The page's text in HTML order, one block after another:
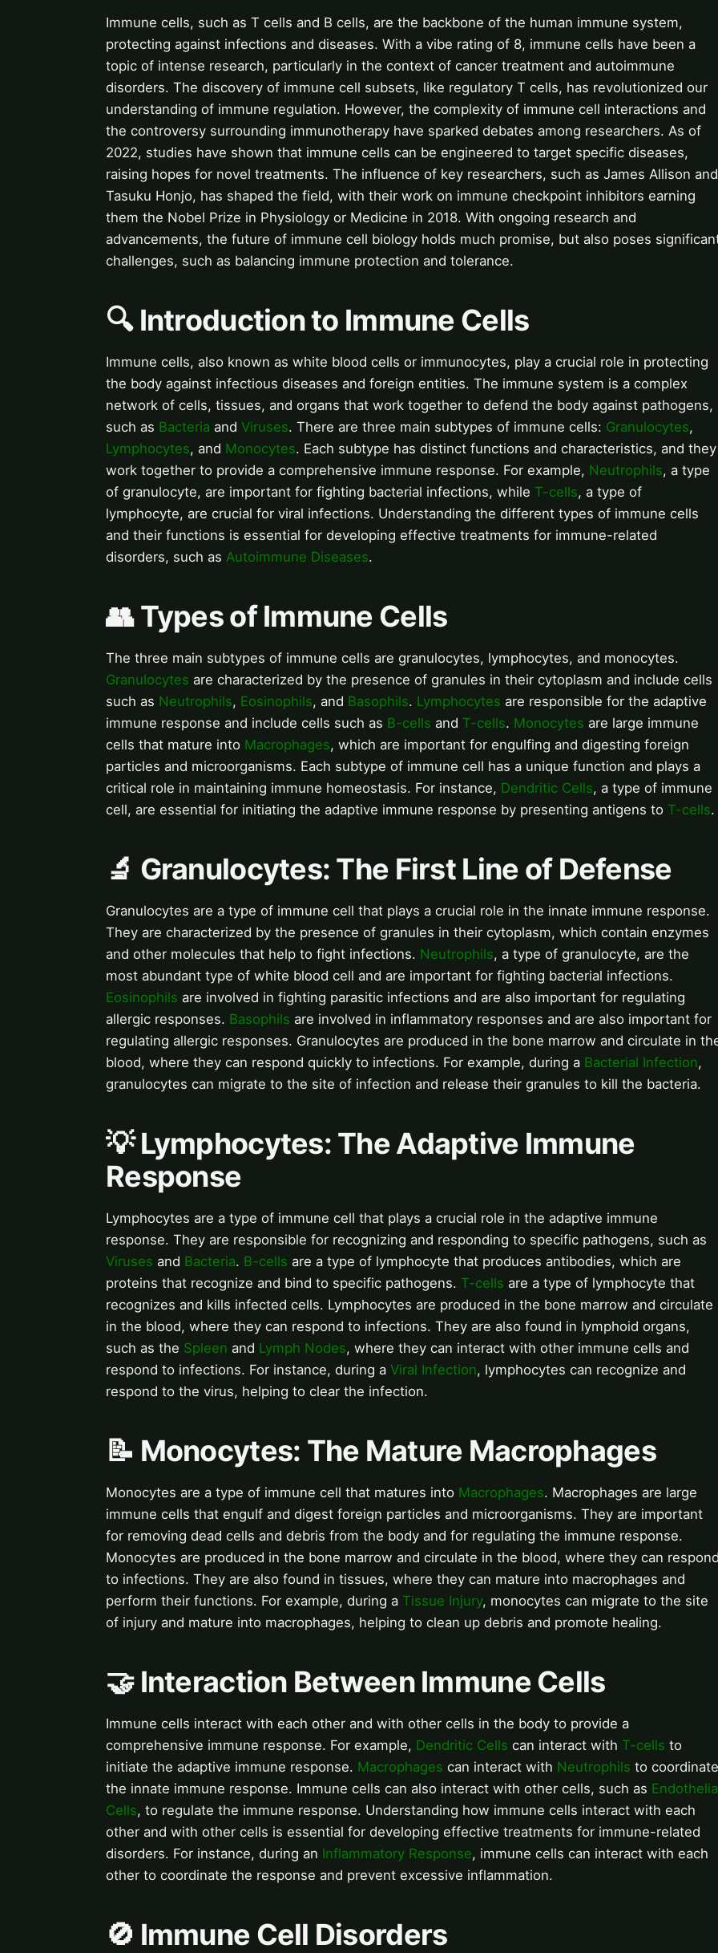
Immune cells, such as T cells and B cells, are the backbone of the human immune system,
protecting against infections and diseases. With a vibe rating of 8, immune cells have been a
topic of intense research, particularly in the context of cancer treatment and autoimmune
disorders. The discovery of immune cell subsets, like regulatory T cells, has revolutionized our
understanding of immune regulation. However, the complexity of immune cell interactions and
the controversy surrounding immunotherapy have sparked debates among researchers. As of
2022, studies have shown that immune cells can be engineered to target specific diseases,
raising hopes for novel treatments. The influence of key researchers, such as James Allison and
Tasuku Honjo, has shaped the field, with their work on immune checkpoint inhibitors earning
them the Nobel Prize in Physiology or Medicine in 2018. With ongoing research and
advancements, the future of immune cell biology holds much promise, but also poses
challenges, such as balancing immune protection and tolerance.
🔍 Introduction to Immune Cells
Immune cells, also known as white blood cells or immunocytes, play a crucial role in protecting
the body against infectious diseases and foreign entities. The immune system is a complex
network of cells, tissues, and organs that work together to defend the body against pathogens,
such as Bacteria and Viruses. There are three main subtypes of immune cells: Granulocytes,
Lymphocytes, and Monocytes. Each subtype has distinct functions and characteristics, and they
work together to provide a comprehensive immune response. For example, Neutrophils, a type
of granulocyte, are important for fighting bacterial infections, while T-cells, a type of
lymphocyte, are crucial for viral infections. Understanding the different types of immune cells
and their functions is essential for developing effective treatments for immune-related
disorders, such as Autoimmune Diseases.
👥 Types of Immune Cells
The three main subtypes of immune cells are granulocytes, lymphocytes, and monocytes.
Granulocytes are characterized by the presence of granules in their cytoplasm and include cells
such as Neutrophils, Eosinophils, and Basophils. Lymphocytes are responsible for the adaptive
immune response and include cells such as B-cells and T-cells. Monocytes are large immune
cells that mature into Macrophages, which are important for engulfing and digesting foreign
particles and microorganisms. Each subtype of immune cell has a unique function and plays a
critical role in maintaining immune homeostasis. For instance, Dendritic Cells, a type of immune
cell, are essential for initiating the adaptive immune response by presenting antigens to T-cells.
🔬 Granulocytes: The First Line of Defense
Granulocytes are a type of immune cell that plays a crucial role in the innate immune response.
They are characterized by the presence of granules in their cytoplasm, which contain enzymes
and other molecules that help to fight infections. Neutrophils, a type of granulocyte, are the
most abundant type of white blood cell and are important for fighting bacterial infections.
Eosinophils are involved in fighting parasitic infections and are also important for regulating
allergic responses. Basophils are involved in inflammatory responses and are also important for
regulating allergic responses. Granulocytes are produced in the bone marrow and circulate in
blood, where they can respond quickly to infections. For example, during a Bacterial Infection,
granulocytes can migrate to the site of infection and release their granules to kill the bacteria.
💡 Lymphocytes: The Adaptive Immune
Response
Lymphocytes are a type of immune cell that plays a crucial role in the adaptive immune
response. They are responsible for recognizing and responding to specific pathogens, such as
Viruses and Bacteria. B-cells are a type of lymphocyte that produces antibodies, which are
proteins that recognize and bind to specific pathogens. T-cells are a type of lymphocyte that
recognizes and kills infected cells. Lymphocytes are produced in the bone marrow and circulate
in the blood, where they can respond to infections. They are also found in lymphoid organs,
such as the Spleen and Lymph Nodes, where they can interact with other immune cells and
respond to infections. For instance, during a Viral Infection, lymphocytes can recognize and
respond to the virus, helping to clear the infection.
📝 Monocytes: The Mature Macrophages
Monocytes are a type of immune cell that matures into Macrophages. Macrophages are large
immune cells that engulf and digest foreign particles and microorganisms. They are important
for removing dead cells and debris from the body and for regulating the immune response.
Monocytes are produced in the bone marrow and circulate in the blood, where they can
to infections. They are also found in tissues, where they can mature into macrophages and
perform their functions. For example, during a Tissue Injury, monocytes can migrate to the site
of injury and mature into macrophages, helping to clean up debris and promote healing.
🤝 Interaction Between Immune Cells
Immune cells interact with each other and with other cells in the body to provide a
comprehensive immune response. For example, Dendritic Cells can interact with T-cells to
initiate the adaptive immune response. Macrophages can interact with Neutrophils to coordinate
the innate immune response. Immune cells can also interact with other cells, such as
Cells, to regulate the immune response. Understanding how immune cells interact with each
other and with other cells is essential for developing effective treatments for immune-related
disorders. For instance, during an Inflammatory Response, immune cells can interact with each
other to coordinate the response and prevent excessive inflammation.
🚫 Immune Cell Disorders